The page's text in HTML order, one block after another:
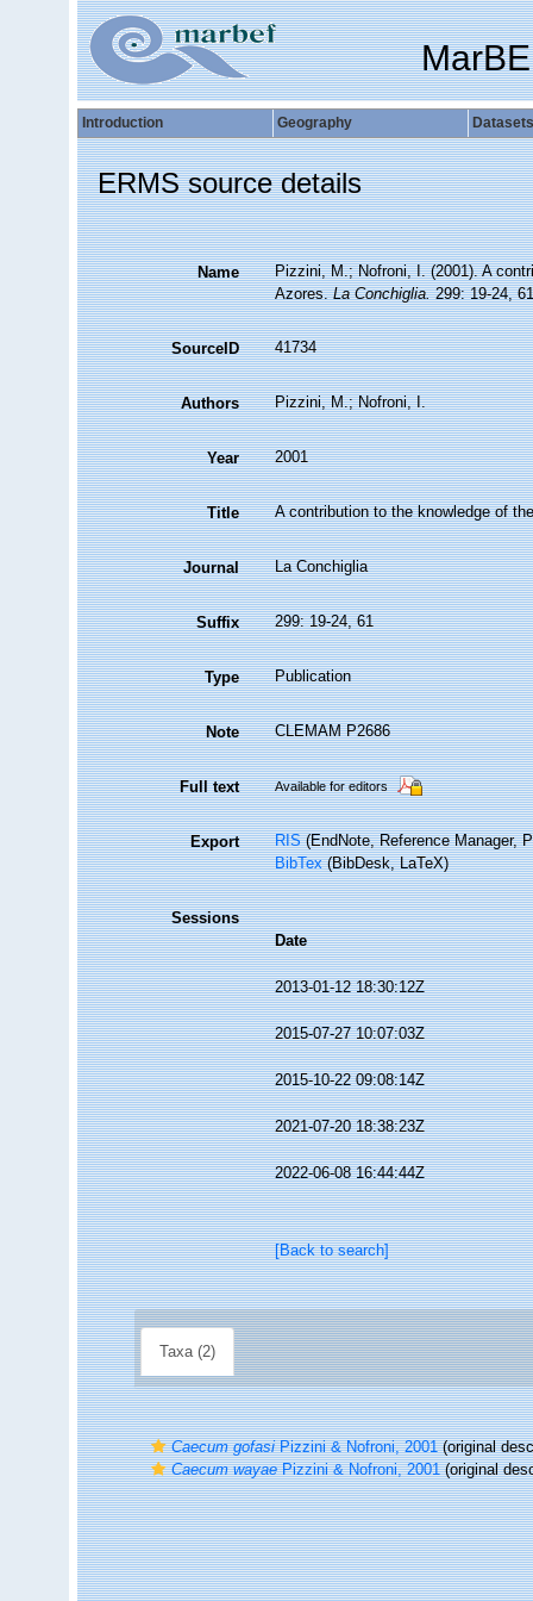
Introduction Geography Datasets
ERMS source details
Name
Pizzini, M.; Nofroni, I. (2001). A
Azores.La Conchiglia.299: 19-24,
SourceID 41734
Authors Pizzini, M.; Nofroni, I.
Year 2001
Title A contribution to the knowledge of
Journal La Conchiglia
Suffix 299: 19-24, 61
Type Publication
Note CLEMAM P2686
Full text Available for editors
Export RIS(EndNote, Reference Manager,
BibTex(BibDesk, LaTeX)
Sessions
Date
2013-01-12 18:30:12Z
2015-07-27 10:07:03Z
2015-10-22 09:08:14Z
2021-07-20 18:38:23Z
2022-06-08 16:44:44Z
[Back to search]
Taxa (2)
Caecum gofasiPizzini & Nofroni, 2001(original
Caecum wayaePizzini & Nofroni, 2001(original